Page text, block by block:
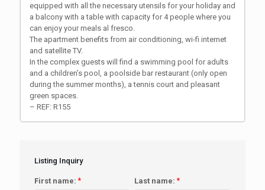
equipped with all the necessary utensils for your holiday and
a balcony with a table with capacity for 4 people where you
can enjoy your meals al fresco.
The apartment benefits from air conditioning, wi-fi internet
and satellite TV.
In the complex guests will find a swimming pool for adults
and a children’s pool, a poolside bar restaurant (only open
during the summer months), a tennis court and pleasant
green spaces.
– REF: R155
Listing Inquiry
First name: * Last name: *